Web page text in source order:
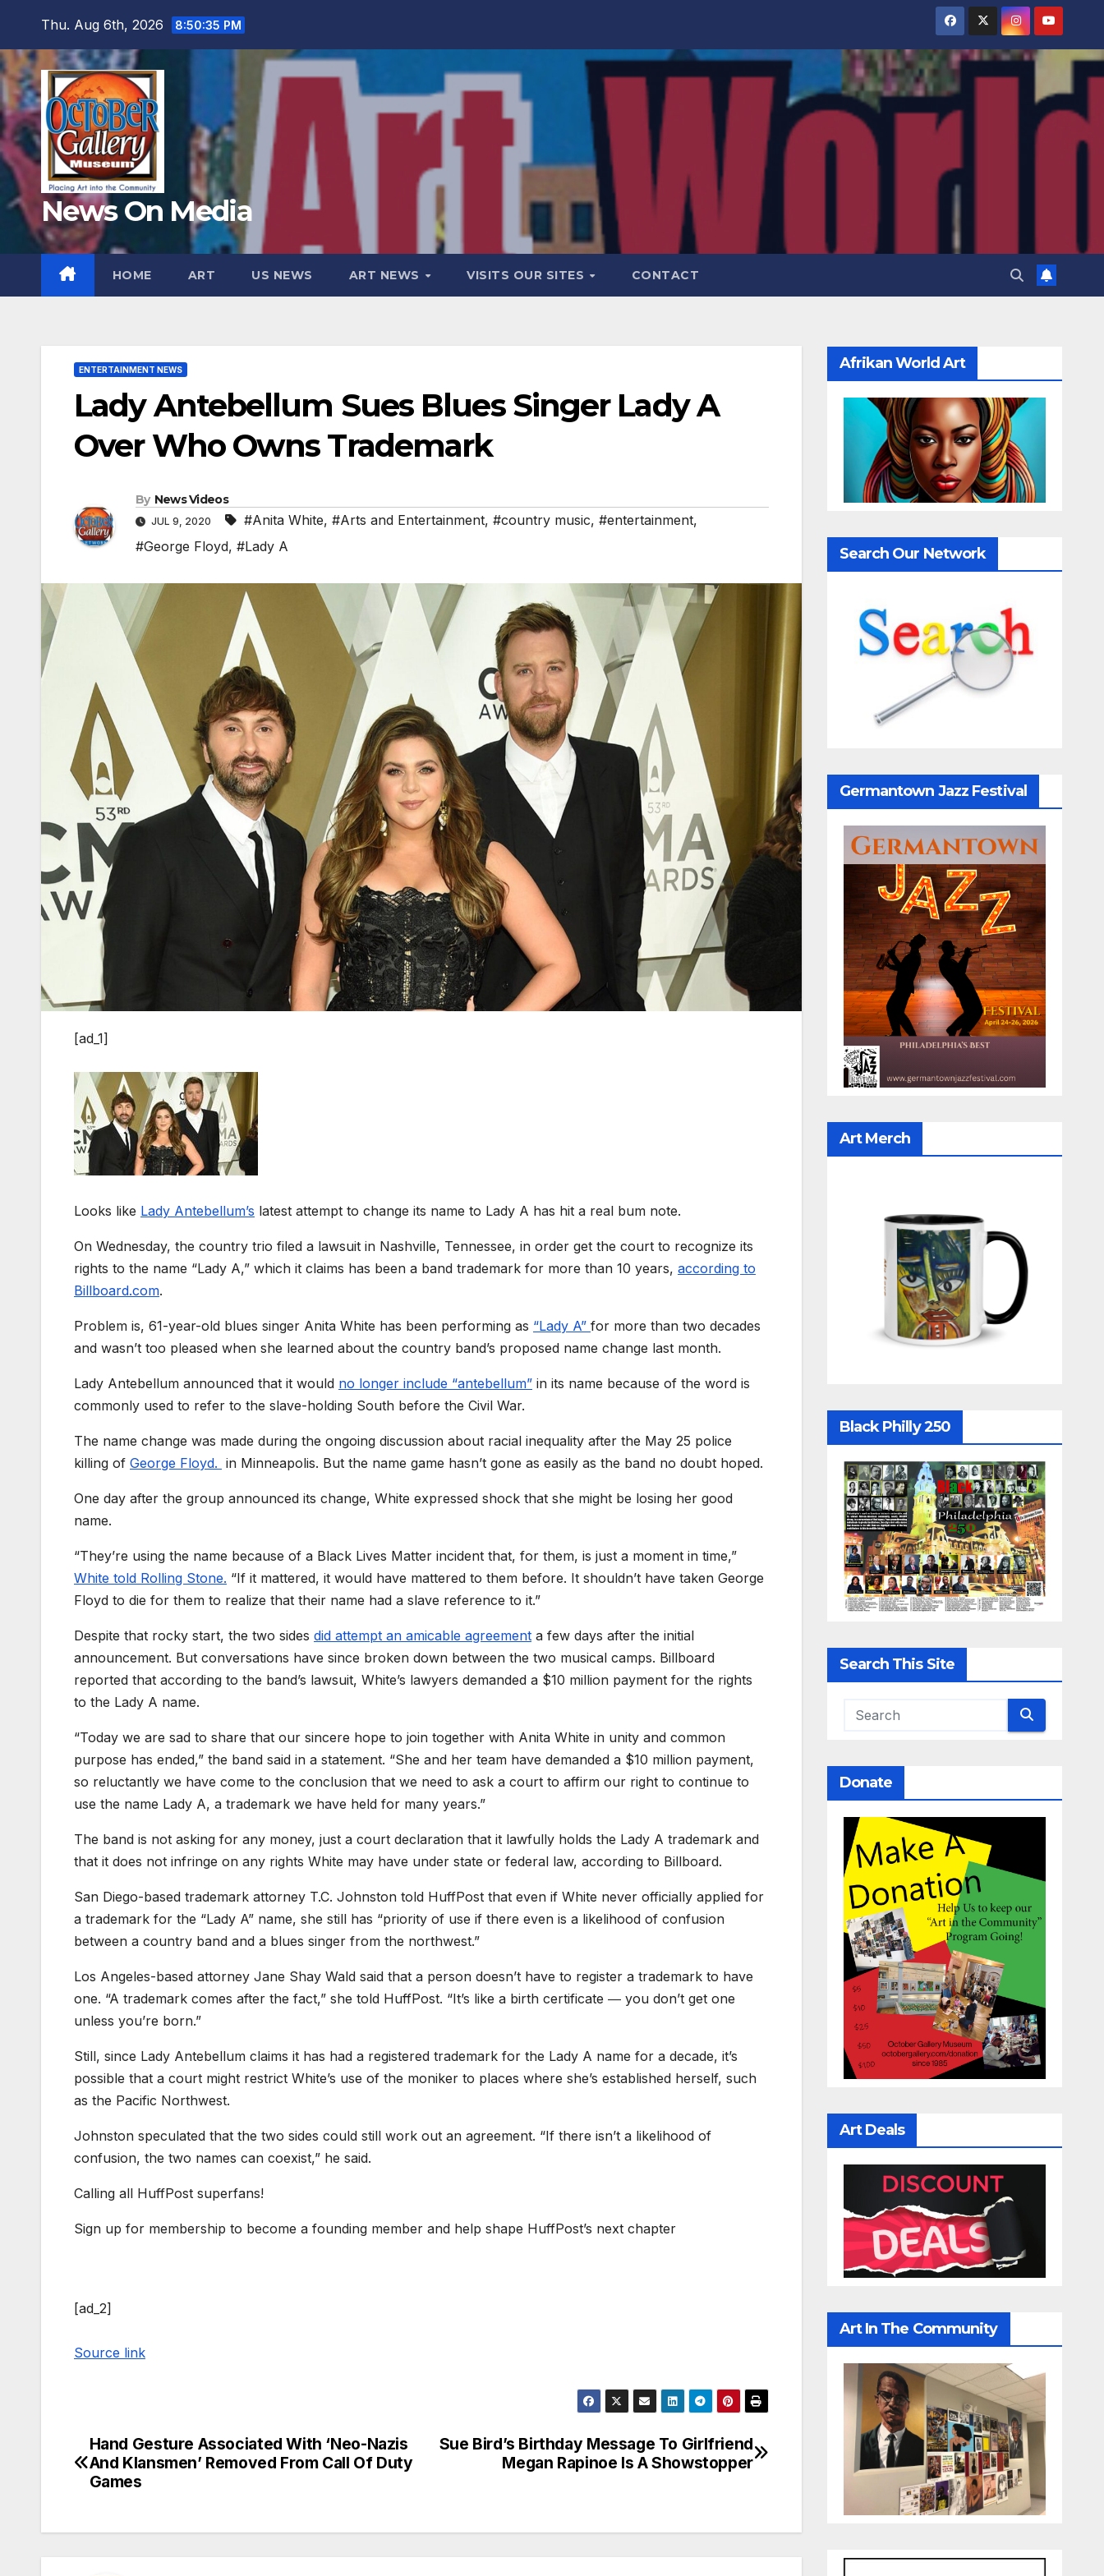
content
Thu. Aug 6th, 2026 8:50:37 PM
News On Media
HOME ART US NEWS ART NEWS VISITS OUR SITES CONTACT
ENTERTAINMENT NEWS
Lady Antebellum Sues Blues Singer Lady A
Over Who Owns Trademark
By News Videos
JUL 9, 2020 #Anita White, #Arts and Entertainment, #country music, #entertainment,
#George Floyd, #Lady A
[ad_1]
Looks like Lady Antebellum’s latest attempt to change its name to Lady A has hit a real bum note.
On Wednesday, the country trio filed a lawsuit in Nashville, Tennessee, in order get the court to recognize its
rights to the name “Lady A,” which it claims has been a band trademark for more than 10 years, according to
Billboard.com.
Problem is, 61-year-old blues singer Anita White has been performing as “Lady A” for more than two decades
and wasn’t too pleased when she learned about the country band’s proposed name change last month.
Lady Antebellum announced that it would no longer include “antebellum” in its name because of the word is
commonly used to refer to the slave-holding South before the Civil War.
The name change was made during the ongoing discussion about racial inequality after the May 25 police
killing of George Floyd. in Minneapolis. But the name game hasn’t gone as easily as the band no doubt hoped.
One day after the group announced its change, White expressed shock that she might be losing her good
name.
“They’re using the name because of a Black Lives Matter incident that, for them, is just a moment in time,”
White told Rolling Stone. “If it mattered, it would have mattered to them before. It shouldn’t have taken George
Floyd to die for them to realize that their name had a slave reference to it.”
Despite that rocky start, the two sides did attempt an amicable agreement a few days after the initial
announcement. But conversations have since broken down between the two musical camps. Billboard
reported that according to the band’s lawsuit, White’s lawyers demanded a $10 million payment for the rights
to the Lady A name.
“Today we are sad to share that our sincere hope to join together with Anita White in unity and common
purpose has ended,” the band said in a statement. “She and her team have demanded a $10 million payment,
so reluctantly we have come to the conclusion that we need to ask a court to affirm our right to continue to
use the name Lady A, a trademark we have held for many years.”
The band is not asking for any money, just a court declaration that it lawfully holds the Lady A trademark and
that it does not infringe on any rights White may have under state or federal law, according to Billboard.
San Diego-based trademark attorney T.C. Johnston told HuffPost that even if White never officially applied for
a trademark for the “Lady A” name, she still has “priority of use if there even is a likelihood of confusion
between a country band and a blues singer from the northwest.”
Los Angeles-based attorney Jane Shay Wald said that a person doesn’t have to register a trademark to have
one. “A trademark comes after the fact,” she told HuffPost. “It’s like a birth certificate ― you don’t get one
unless you’re born.”
Still, since Lady Antebellum claims it has had a registered trademark for the Lady A name for a decade, it’s
possible that a court might restrict White’s use of the moniker to places where she’s established herself, such
as the Pacific Northwest.
Johnston speculated that the two sides could still work out an agreement. “If there isn’t a likelihood of
confusion, the two names can coexist,” he said.
Calling all HuffPost superfans!
Sign up for membership to become a founding member and help shape HuffPost’s next chapter
[ad_2]
Source link
Post
navigation
Sue Bird’s Birthday Message To Girlfriend
Megan Rapinoe Is A Showstopper
Hand Gesture Associated With ‘Neo-Nazis
And Klansmen’ Removed From Call Of Duty
Games
Afrikan World Art
Search Our Network
Germantown Jazz Festival
Art Merch
Black Philly 250
Search This Site
Donate
Art Deals
Art In The Community